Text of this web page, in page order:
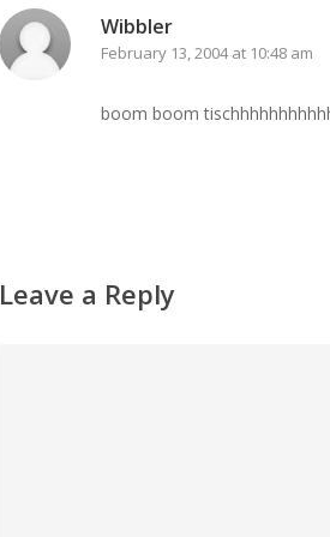
Wibbler
February 13, 2004 at 10:48 am
boom boom
Leave a Reply